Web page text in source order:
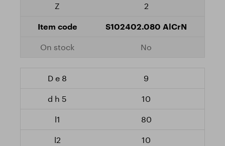
2
S102402.080 AlCrN
No
9
10
80
10